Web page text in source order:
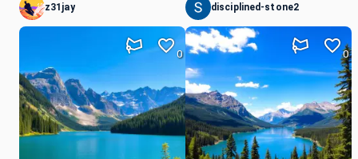
z31jay
0
disciplined-stone2
0